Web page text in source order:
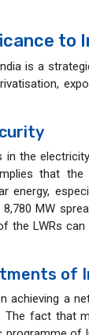
to
is a
in the
that the
energy,
MW
the LWRs
of
achieving a
fact that